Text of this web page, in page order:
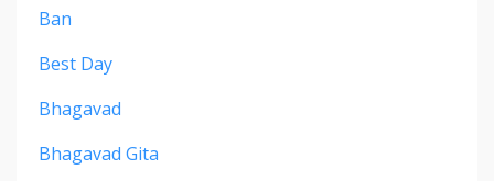
Ban
Best Day
Bhagavad
Bhagavad Gita